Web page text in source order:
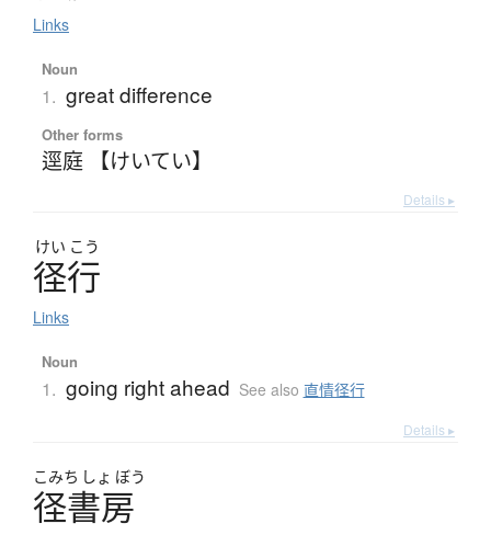
Links
Noun
1. great difference
Other forms
逕庭 【けいてい】
Details ▸
けい こう
径行
Links
Noun
1. going right ahead See also 直情径行
Details ▸
こみち しょ ぼう
径書房